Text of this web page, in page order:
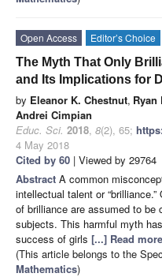
Open Access Editor’s Choice
The Myth That Only
and Its Implications for
by Eleanor K. Chestnut, Ryan
Andrei Cimpian
Educ. Sci. 2018, 8(2), 65;
4 May 2018
Cited by 60 | Viewed by 29764
Abstract A common
intellectual talent or
of brilliance are assumed to be
subjects. This harmful myth
success of girls [...] Read
(This article belongs to the
Mathematics)